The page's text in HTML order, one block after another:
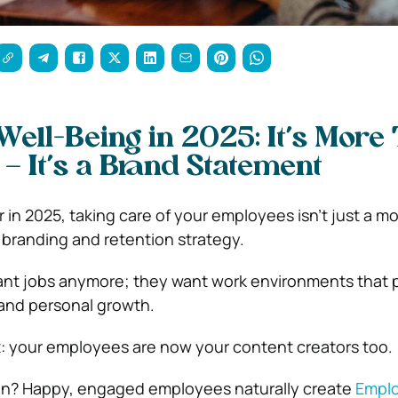
Being in 2025: It’s More
It’s a Brand Statement
in 2025, taking care of your employees isn’t just a
and retention strategy.
jobs anymore; they want work environments that
personal growth.
your employees are now your content creators too.
Happy, engaged employees naturally create